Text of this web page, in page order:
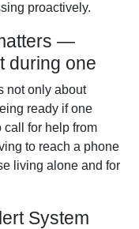
proactively.
—
during one
not only about
ready if one
for help from
to reach a phone
living alone and for
System